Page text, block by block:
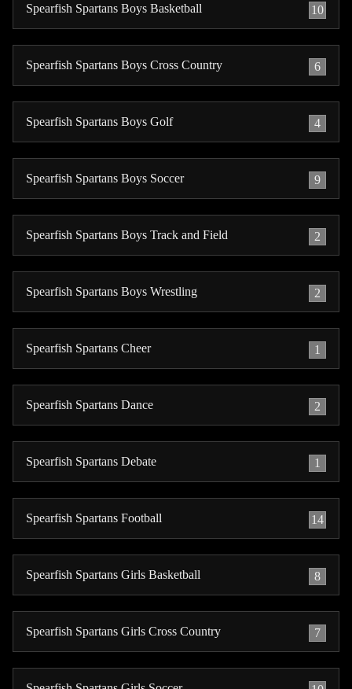
Spearfish Spartans Boys Basketball 10
Spearfish Spartans Boys Cross Country 6
Spearfish Spartans Boys Golf 4
Spearfish Spartans Boys Soccer 9
Spearfish Spartans Boys Track and Field 2
Spearfish Spartans Boys Wrestling 2
Spearfish Spartans Cheer 1
Spearfish Spartans Dance 2
Spearfish Spartans Debate 1
Spearfish Spartans Football 14
Spearfish Spartans Girls Basketball 8
Spearfish Spartans Girls Cross Country 7